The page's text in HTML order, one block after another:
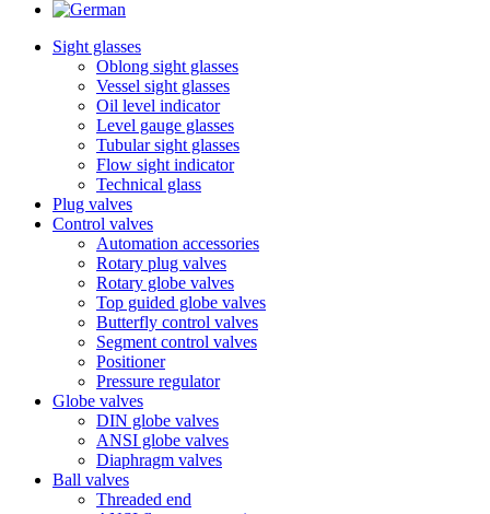
Sight glasses
Oblong sight glasses
Vessel sight glasses
Oil level indicator
Level gauge glasses
Tubular sight glasses
Flow sight indicator
Technical glass
Plug valves
Control valves
Automation accessories
Rotary plug valves
Rotary globe valves
Top guided globe valves
Butterfly control valves
Segment control valves
Positioner
Pressure regulator
Globe valves
DIN globe valves
ANSI globe valves
Diaphragm valves
Ball valves
Threaded end